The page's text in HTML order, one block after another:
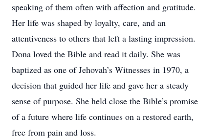
speaking of them often with affection and gratitude.
Her life was shaped by loyalty, care, and an
attentiveness to others that left a lasting impression.
Dona loved the Bible and read it daily. She was
baptized as one of Jehovah’s Witnesses in 1970, a
decision that guided her life and gave her a steady
sense of purpose. She held close the Bible’s promise
of a future where life continues on a restored earth,
free from pain and loss.